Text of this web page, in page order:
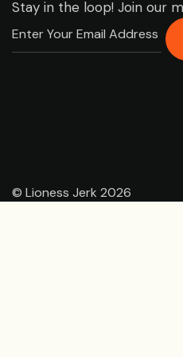
Stay in the loop! Join our
© Lioness Jerk 2026